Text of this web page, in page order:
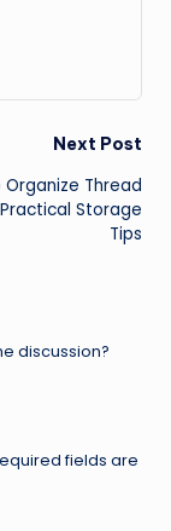
Next Post
Thread
Storage
Tips
discussion?
fields are